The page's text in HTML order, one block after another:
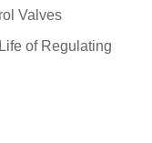
Valves
of Regulating